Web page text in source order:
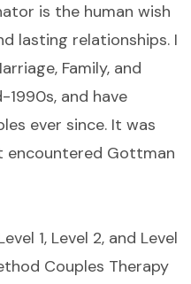
is the human wish
lasting relationships. I
Family, and
and have
ever since. It was
Gottman
1, Level 2, and Level
Couples Therapy